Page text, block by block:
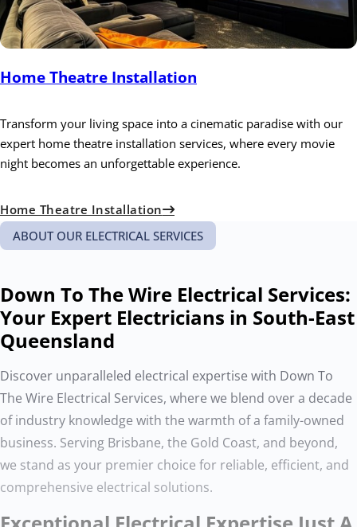
Home Theatre Installation
Transform your living space into a cinematic paradise with our
expert home theatre installation services, where every movie
night becomes an unforgettable experience.
Home Theatre Installation
ABOUT OUR ELECTRICAL SERVICES
Down To The Wire Electrical Services:
Your Expert Electricians in South-East
Queensland
Discover unparalleled electrical expertise with Down To
The Wire Electrical Services, where we blend over a decade
of industry knowledge with the warmth of a family-owned
business. Serving Brisbane, the Gold Coast, and beyond,
we stand as your premier choice for reliable, efficient, and
comprehensive electrical solutions.